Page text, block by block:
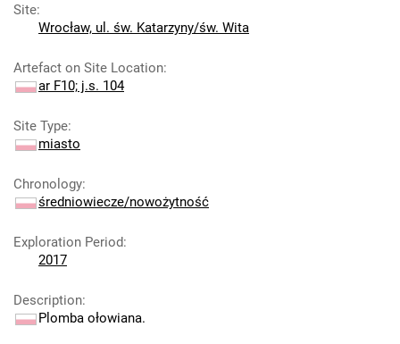
Site:
Wrocław, ul. św. Katarzyny/św. Wita
Artefact on Site Location:
ar F10; j.s. 104
Site Type:
miasto
Chronology:
średniowiecze/nowożytność
Exploration Period:
2017
Description:
Plomba ołowiana.